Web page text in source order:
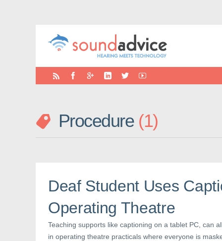
Procedure 1
Deaf Student Uses
Operating Theatre
Teaching supports like captioning on a tablet PC, can
in operating theatre practicals where everyone is